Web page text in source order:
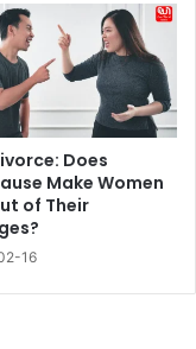
Does
Make Women
of Their
16